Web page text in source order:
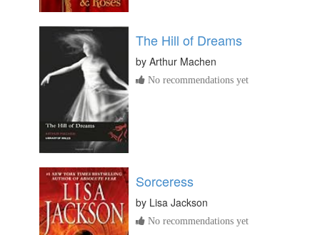
The Hill of Dreams
by Arthur Machen
No recommendations yet
Sorceress
by Lisa Jackson
No recommendations yet